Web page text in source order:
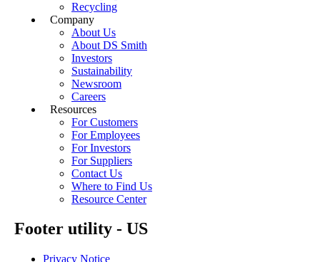
Recycling
Company
About Us
About DS Smith
Investors
Sustainability
Newsroom
Careers
Resources
For Customers
For Employees
For Investors
For Suppliers
Contact Us
Where to Find Us
Resource Center
Footer utility - US
Privacy Notice